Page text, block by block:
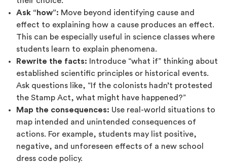
Ask “how”: Move beyond identifying cause and
effect to explaining how a cause produces an effect.
This can be especially useful in science classes where
students learn to explain phenomena.
Rewrite the facts: Introduce “what if” thinking about
established scientific principles or historical events.
Ask questions like, “If the colonists hadn’t protested
the Stamp Act, what might have happened?”
Map the consequences: Use real-world situations to
map intended and unintended consequences of
actions. For example, students may list positive,
negative, and unforeseen effects of a new school
dress code policy.